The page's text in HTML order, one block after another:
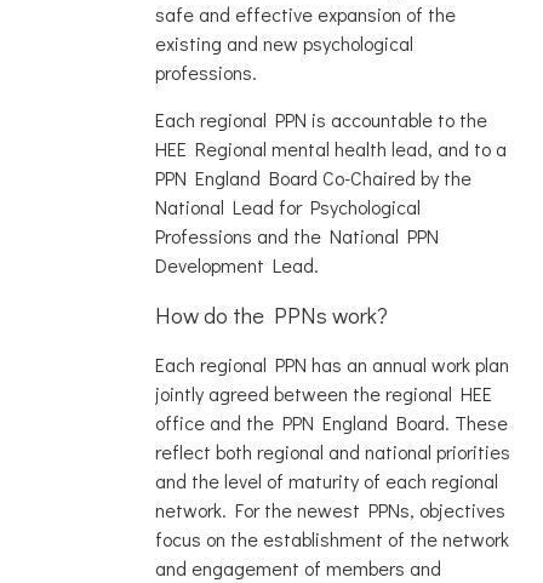
safe and effective expansion of the
existing and new psychological
professions.
Each regional PPN is accountable to the
HEE Regional mental health lead, and to a
PPN England Board Co-Chaired by the
National Lead for Psychological
Professions and the National PPN
Development Lead.
How do the PPNs work?
Each regional PPN has an annual work plan
jointly agreed between the regional HEE
office and the PPN England Board. These
reflect both regional and national priorities
and the level of maturity of each regional
network. For the newest PPNs, objectives
focus on the establishment of the network
and engagement of members and